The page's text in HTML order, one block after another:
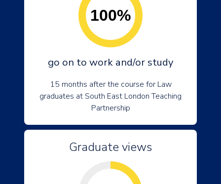
100%
go on to work and/or study
15 months after the course for Law
graduates at South East London Teaching
Partnership
Graduate views